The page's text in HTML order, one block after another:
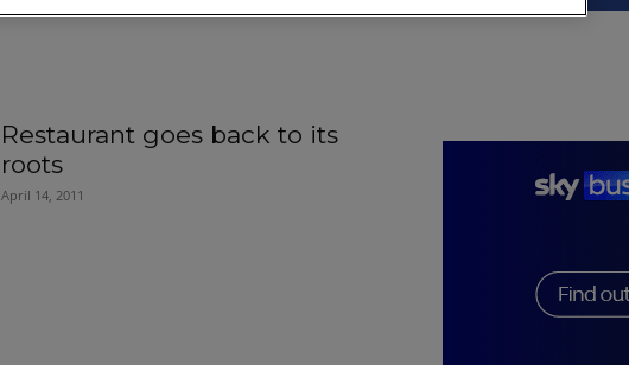
Restaurant goes back to its
roots
April 14, 2011